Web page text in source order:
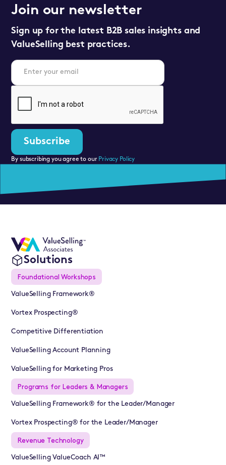
Join our newsletter
Sign up for the latest B2B sales insights and
ValueSelling best practices.
By subscribing you agree to our Privacy Policy
Solutions
Foundational Workshops
ValueSelling Framework®
Vortex Prospecting®
Competitive Differentiation
ValueSelling Account Planning
ValueSelling for Marketing Pros
Programs for Leaders & Managers
ValueSelling Framework® for the Leader/Manager
Vortex Prospecting® for the Leader/Manager
Revenue Technology
ValueSelling ValueCoach AI™